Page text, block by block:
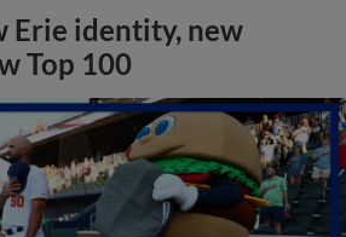
Erie identity, new
Top 100